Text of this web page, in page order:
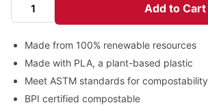
Add to Cart
Made from 100% renewable resources
Made with PLA, a plant-based plastic
Meet ASTM standards for compostability
BPI certified compostable